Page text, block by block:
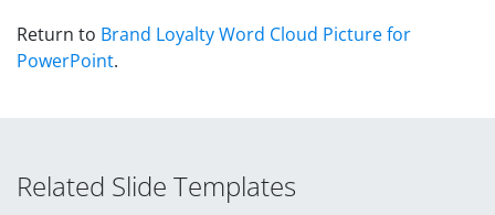
Return to Brand Loyalty Word Cloud Picture for
PowerPoint.
Related Slide Templates